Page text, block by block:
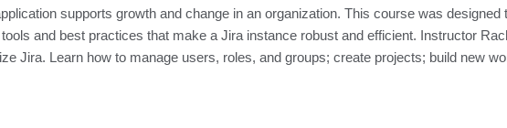
supports growth and change in an organization. This course was
and best practices that make a Jira instance robust and efficient. Instructor
Jira. Learn how to manage users, roles, and groups; create projects; build new